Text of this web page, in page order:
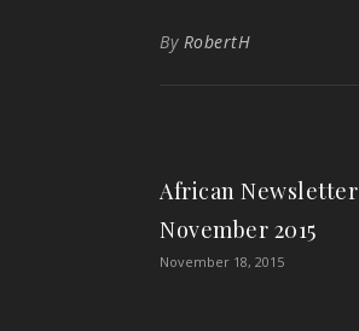
By RobertH
African Newsletter
November 2015
November 18, 2015